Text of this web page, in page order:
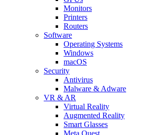
Monitors
Printers
Routers
Software
Operating Systems
Windows
macOS
Security
Antivirus
Malware & Adware
VR & AR
Virtual Reality
Augmented Reality
Smart Glasses
Meta Quest